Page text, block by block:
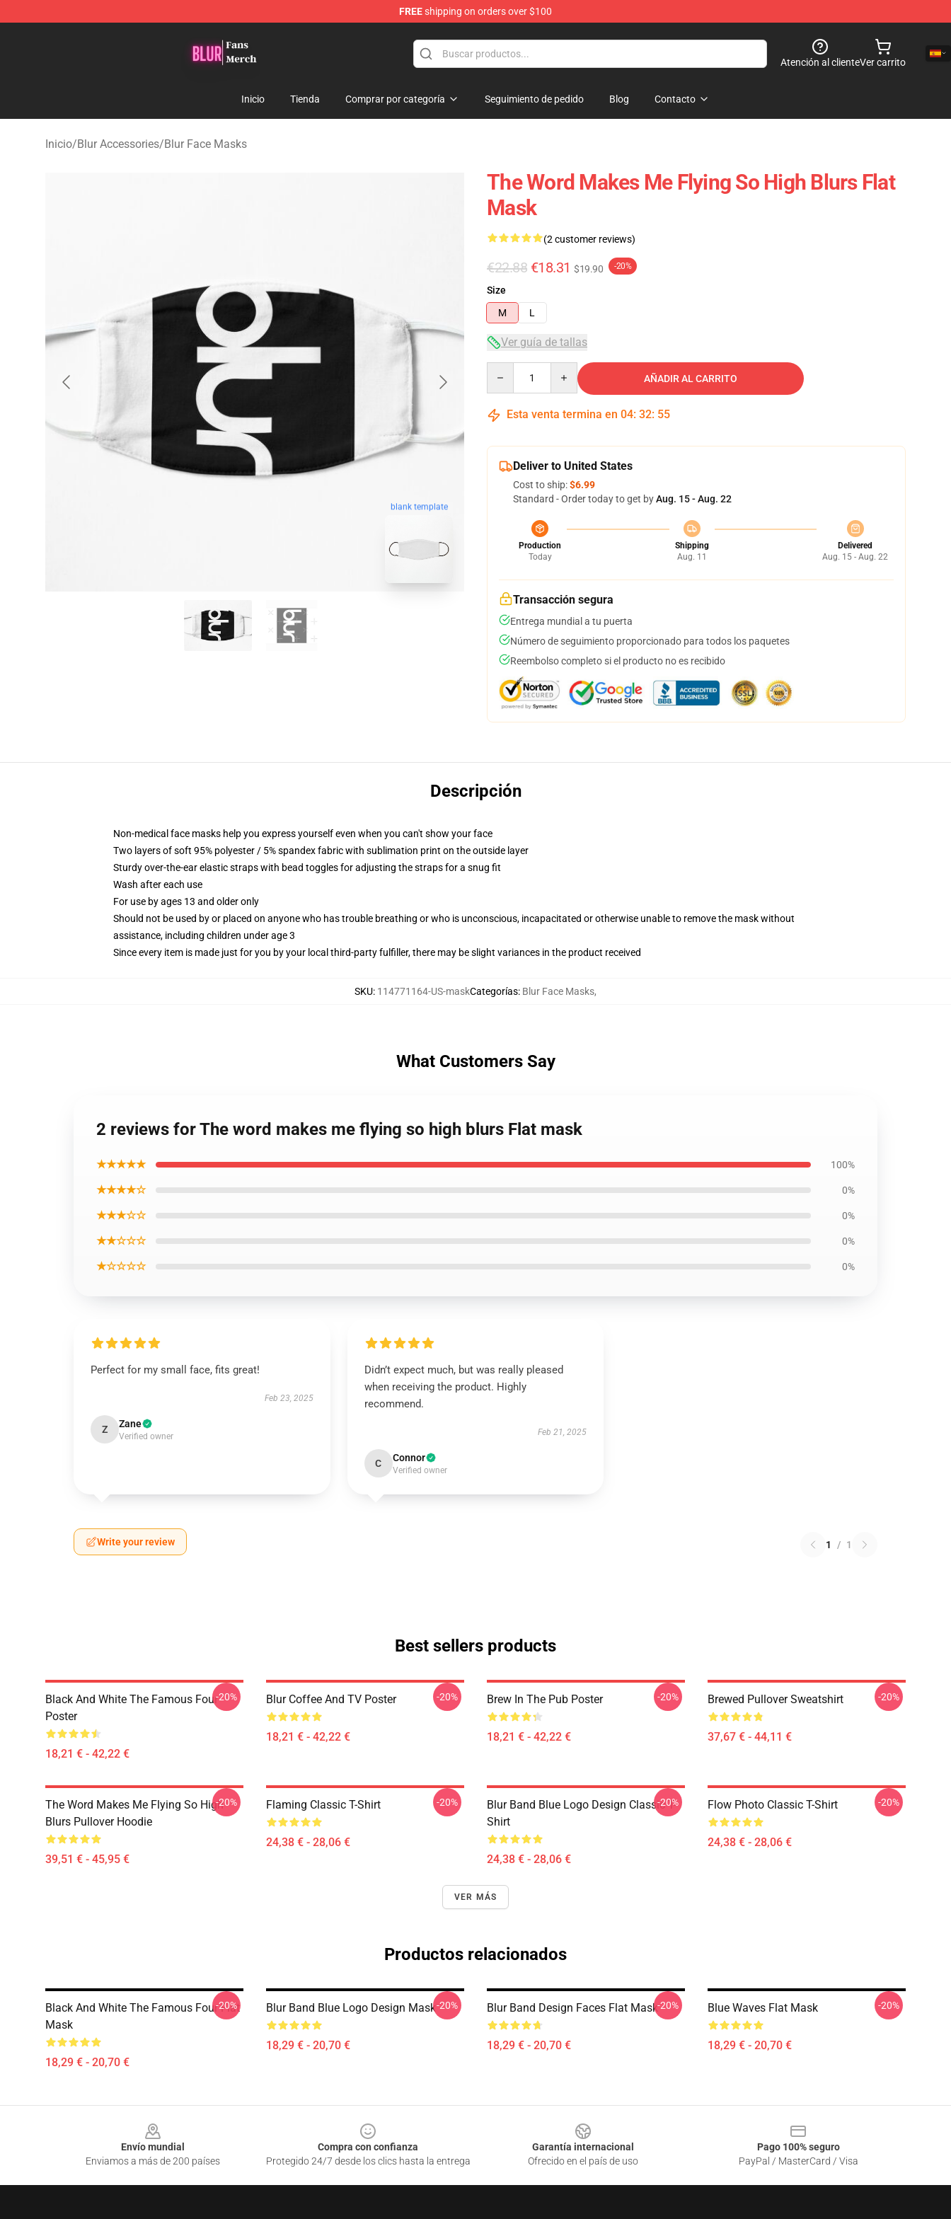
FREEshipping on orders over $100
Atención al clienteVer carrito
Inicio Tienda Comprar por categoría Seguimiento de pedido Blog Contacto
Inicio/Blur Accessories/Blur Face Masks
blank template
The Word Makes Me Flying So High Blurs Flat
Mask
(2 customer reviews)
€22.88 €18.31 $19.90 -20%
Size
M
L
Ver guía de tallas
AÑADIR AL CARRITO
Esta venta termina en 04: 32: 54
Deliver to United States
Cost to ship:$6.99
Standard - Order today to get byAug. 15 - Aug. 22
Production
Today
Shipping
Aug. 11
Delivered
Aug. 15 - Aug. 22
Transacción segura
Entrega mundial a tu puerta
Número de seguimiento proporcionado para todos los paquetes
Reembolso completo si el producto no es recibido
Descripción
Non-medical face masks help you express yourself even when you can't show your face
Two layers of soft 95% polyester / 5% spandex fabric with sublimation print on the outside layer
Sturdy over-the-ear elastic straps with bead toggles for adjusting the straps for a snug fit
Wash after each use
For use by ages 13 and older only
Should not be used by or placed on anyone who has trouble breathing or who is unconscious, incapacitated or otherwise unable to remove the mask without
assistance, including children under age 3
Since every item is made just for you by your local third-party fulfiller, there may be slight variances in the product received
SKU: 114771164-US-maskCategorías: Blur Face Masks,
What Customers Say
2 reviews for The word makes me flying so high blurs Flat mask
★★★★★ 100%
★★★★☆ 0%
★★★☆☆ 0%
★★☆☆☆ 0%
★☆☆☆☆ 0%
Perfect for my small face, fits great!
Feb 23, 2025
Z Zane
Verified owner
Didn’t expect much, but was really pleased
when receiving the product. Highly
recommend.
Feb 21, 2025
C Connor
Verified owner
Write your review 1 / 1
Best sellers products
Black And White The Famous Four
Poster
18,21 € - 42,22 €
-20% Blur Coffee And TV Poster
18,21 € - 42,22 €
-20% Brew In The Pub Poster
18,21 € - 42,22 €
-20% Brewed Pullover Sweatshirt
37,67 € - 44,11 €
-20%
The Word Makes Me Flying So High
Blurs Pullover Hoodie
39,51 € - 45,95 €
-20% Flaming Classic T-Shirt
24,38 € - 28,06 €
-20%
Blur Band Blue Logo Design Classic T-
Shirt
24,38 € - 28,06 €
-20% Flow Photo Classic T-Shirt
24,38 € - 28,06 €
-20%
VER MÁS
Productos relacionados
Black And White The Famous Four Flat
Mask
18,29 € - 20,70 €
-20% Blur Band Blue Logo Design Mask
18,29 € - 20,70 €
-20% Blur Band Design Faces Flat Mask
18,29 € - 20,70 €
-20% Blue Waves Flat Mask
18,29 € - 20,70 €
-20%
Envío mundial
Enviamos a más de 200 países
Compra con confianza
Protegido 24/7 desde los clics hasta la entrega
Garantía internacional
Ofrecido en el país de uso
Pago 100% seguro
PayPal / MasterCard / Visa